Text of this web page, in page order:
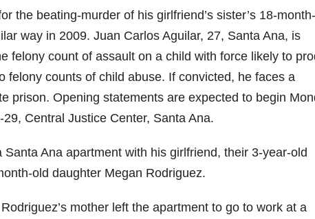
the beating-murder of his girlfriend’s sister’s 18-
way in 2009. Juan Carlos Aguilar, 27, Santa Ana, is
felony count of assault on a child with force likely to
felony counts of child abuse. If convicted, he faces a
prison. Opening statements are expected to begin
Central Justice Center, Santa Ana.
Ana apartment with his girlfriend, their 3-year-old
old daughter Megan Rodriguez.
mother left the apartment to go to work at a